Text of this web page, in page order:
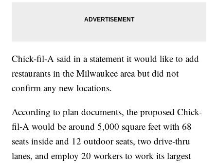
Chick-fil-A said in a statement it would like to add
restaurants in the Milwaukee area but did not
confirm any new locations.
According to plan documents, the proposed Chick-
fil-A would be around 5,000 square feet with 68
seats inside and 12 outdoor seats, two drive-thru
lanes, and employ 20 workers to work its largest